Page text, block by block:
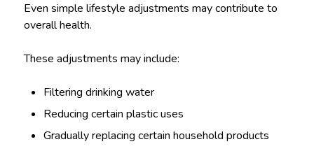
Even simple lifestyle adjustments may contribute to
overall health.
These adjustments may include:
Filtering drinking water
Reducing certain plastic uses
Gradually replacing certain household products